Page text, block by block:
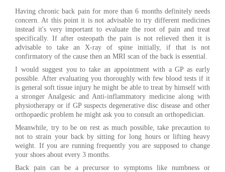
Having chronic back pain for more than 6 months definitely needs
concern. At this point it is not advisable to try different medicines
instead it's very important to evaluate the root of pain and treat
specifically. If after osteopath the pain is not relieved then it is
advisable to take an X-ray of spine initially, if that is not
confirmatory of the cause then an MRI scan of the back is essential.
I would suggest you to take an appointment with a GP as early
possible. After evaluating you thoroughly with few blood tests if it
is general soft tissue injury he might be able to treat by himself with
a stronger Analgesic and Anti-inflammatory medicine along with
physiotherapy or if GP suspects degenerative disc disease and other
orthopaedic problem he might ask you to consult an orthopedician.
Meanwhile, try to be on rest as much possible, take precaution to
not to strain your back by sitting for long hours or lifting heavy
weight. If you are running frequently you are supposed to change
your shoes about every 3 months.
Back pain can be a precursor to symptoms like numbness or